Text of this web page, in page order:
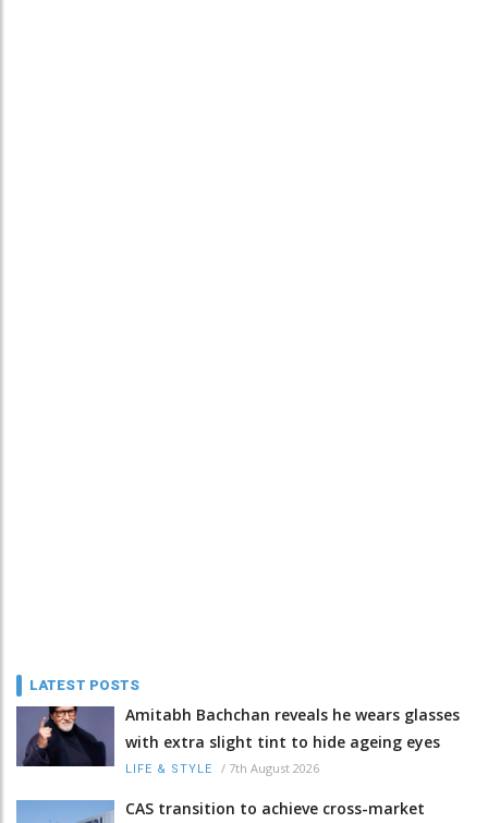
LATEST POSTS
Amitabh Bachchan reveals he wears glasses
with extra slight tint to hide ageing eyes
LIFE & STYLE / 7th August 2026
CAS transition to achieve cross-market